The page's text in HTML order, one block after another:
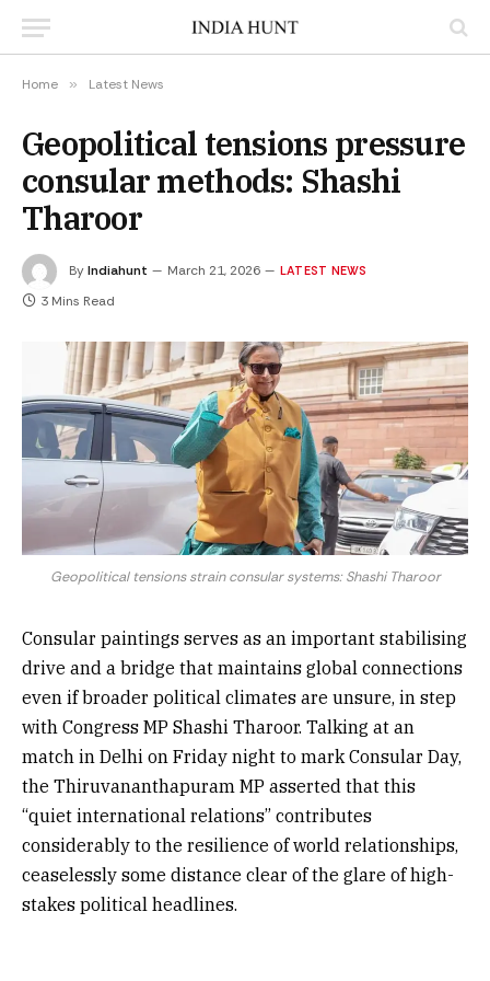
Home » Latest News
Geopolitical tensions pressure
consular methods: Shashi
Tharoor
ByIndiahunt March 21, 2026 LATEST NEWS
3 Mins Read
Geopolitical tensions strain consular systems: Shashi Tharoor
Consular paintings serves as an important stabilising
drive and a bridge that maintains global connections
even if broader political climates are unsure, in step
with Congress MP Shashi Tharoor. Talking at an
match in Delhi on Friday night to mark Consular Day,
the Thiruvananthapuram MP asserted that this
“quiet international relations” contributes
considerably to the resilience of world relationships,
ceaselessly some distance clear of the glare of high-
stakes political headlines.